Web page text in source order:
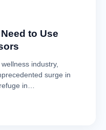
to Use
industry,
surge in
in…